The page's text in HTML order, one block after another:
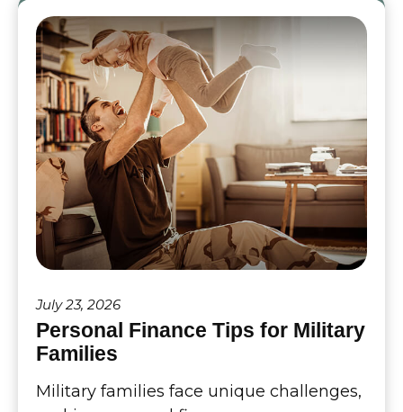
July 23, 2026
Personal Finance Tips for Military
Families
Military families face unique challenges,